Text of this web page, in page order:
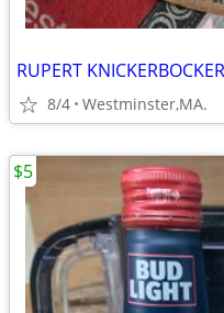
8/4 Westminster,MA.
$5